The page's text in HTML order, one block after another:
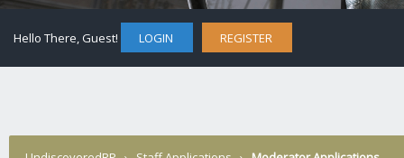
Hello There, Guest! LOGIN REGISTER